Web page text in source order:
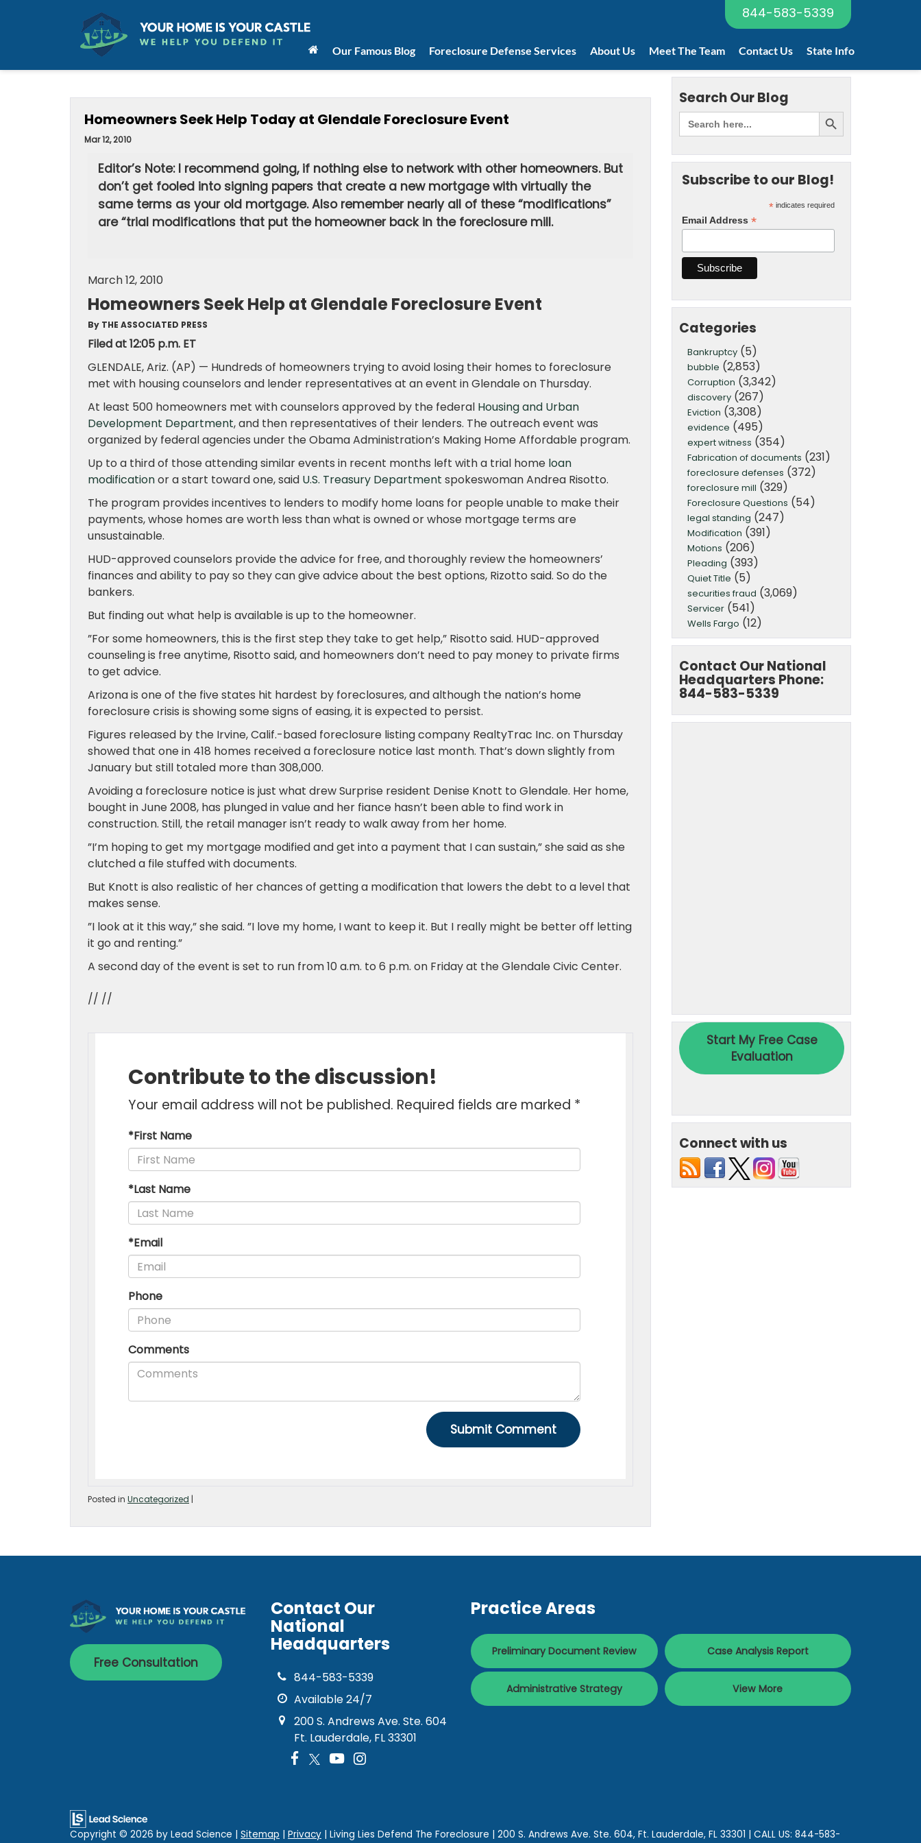
844-583-5339
Our Famous Blog Foreclosure Defense Services About Us Meet The Team Contact Us State Info
Homeowners Seek Help Today at Glendale Foreclosure Event
Mar 12, 2010
Editor’s Note: I recommend going, if nothing else to network with other homeowners. But
don’t get fooled into signing papers that create a new mortgage with virtually the
same terms as your old mortgage. Also remember nearly all of these “modifications”
are “trial modifications that put the homeowner back in the foreclosure mill.
March 12, 2010
Homeowners Seek Help at Glendale Foreclosure Event
By THE ASSOCIATED PRESS
Filed at 12:05 p.m. ET
GLENDALE, Ariz. (AP) — Hundreds of homeowners trying to avoid losing their homes to foreclosure
met with housing counselors and lender representatives at an event in Glendale on Thursday.
At least 500 homeowners met with counselors approved by the federal Housing and Urban
Development Department, and then representatives of their lenders. The outreach event was
organized by federal agencies under the Obama Administration’s Making Home Affordable program.
Up to a third of those attending similar events in recent months left with a trial home loan
modificationor a start toward one, said U.S. Treasury Department spokeswoman Andrea Risotto.
The program provides incentives to lenders to modify home loans for people unable to make their
payments, whose homes are worth less than what is owned or whose mortgage terms are
unsustainable.
HUD-approved counselors provide the advice for free, and thoroughly review the homeowners’
finances and ability to pay so they can give advice about the best options, Rizotto said. So do the
bankers.
But finding out what help is available is up to the homeowner.
”For some homeowners, this is the first step they take to get help,” Risotto said. HUD-approved
counseling is free anytime, Risotto said, and homeowners don’t need to pay money to private firms
to get advice.
Arizona is one of the five states hit hardest by foreclosures, and although the nation’s home
foreclosure crisis is showing some signs of easing, it is expected to persist.
Figures released by the Irvine, Calif.-based foreclosure listing company RealtyTrac Inc. on Thursday
showed that one in 418 homes received a foreclosure notice last month. That’s down slightly from
January but still totaled more than 308,000.
Avoiding a foreclosure notice is just what drew Surprise resident Denise Knott to Glendale. Her home,
bought in June 2008, has plunged in value and her fiance hasn’t been able to find work in
construction. Still, the retail manager isn’t ready to walk away from her home.
”I’m hoping to get my mortgage modified and get into a payment that I can sustain,” she said as she
clutched a file stuffed with documents.
But Knott is also realistic of her chances of getting a modification that lowers the debt to a level that
makes sense.
”I look at it this way,” she said. ”I love my home, I want to keep it. But I really might be better off letting
it go and renting.”
A second day of the event is set to run from 10 a.m. to 6 p.m. on Friday at the Glendale Civic Center.
// //
Posted in Uncategorized |
Search Our Blog
Subscribe to our Blog!
*indicates required
Email Address *
Categories
Bankruptcy(5)
bubble (2,853)
Corruption (3,342)
discovery(267)
Eviction (3,308)
evidence (495)
expert witness (354)
Fabrication of documents (231)
foreclosure defenses (372)
foreclosure mill (329)
Foreclosure Questions (54)
legal standing (247)
Modification (391)
Motions (206)
Pleading (393)
Quiet Title (5)
securities fraud (3,069)
Servicer(541)
Wells Fargo (12)
Contact Our National
Headquarters Phone:
844-583-5339
Connect with us
Free Consultation
Contact Our
National
Headquarters
844-583-5339
Available 24/7
200 S. Andrews Ave. Ste. 604
Ft. Lauderdale, FL 33301
Practice Areas
Preliminary Document Review
Administrative Strategy
Case Analysis Report
View More
Copyright © 2026 by Lead Science Sitemap Privacy | Living Lies Defend The Foreclosure 200 S. Andrews Ave. Ste. 604, Ft. Lauderdale, FL 33301 | CALL US: 844-583-